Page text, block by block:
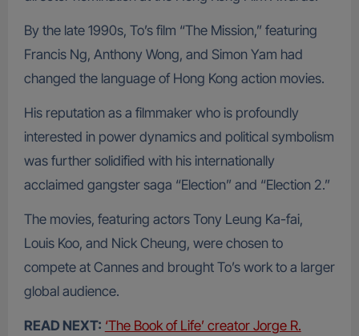
By the late 1990s, To’s film “The Mission,” featuring
Francis Ng, Anthony Wong, and Simon Yam had
changed the language of Hong Kong action movies.
His reputation as a filmmaker who is profoundly
interested in power dynamics and political symbolism
was further solidified with his internationally
acclaimed gangster saga “Election” and “Election 2.”
The movies, featuring actors Tony Leung Ka-fai,
Louis Koo, and Nick Cheung, were chosen to
compete at Cannes and brought To’s work to a larger
global audience.
READ NEXT: ‘The Book of Life’ creator Jorge R.